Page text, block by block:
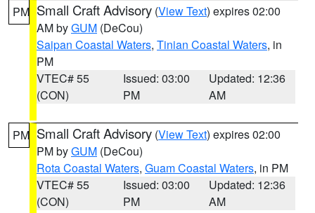
PM Small Craft Advisory (View Text) expires 02:00
AM byGUM (DeCou)
Saipan Coastal Waters, Tinian Coastal Waters, in
PM
VTEC# 55
(CON)
Issued: 03:00
PM
Updated: 12:36
AM
PM Small Craft Advisory (View Text) expires 02:00
PM byGUM (DeCou)
Rota Coastal Waters, Guam Coastal Waters, in PM
VTEC# 55
(CON)
Issued: 03:00
PM
Updated: 12:36
AM